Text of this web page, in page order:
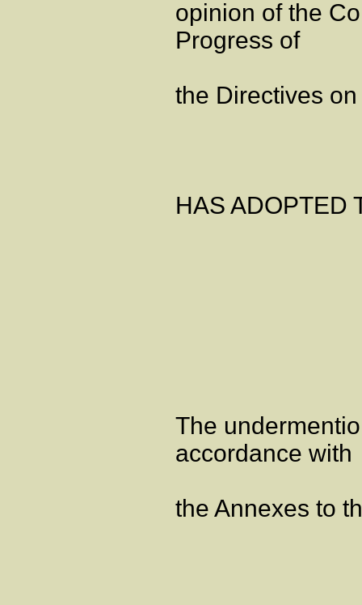
opinion of the
Progress of
the Directives
HAS ADOPTED
The
accordance with
the Annexes to